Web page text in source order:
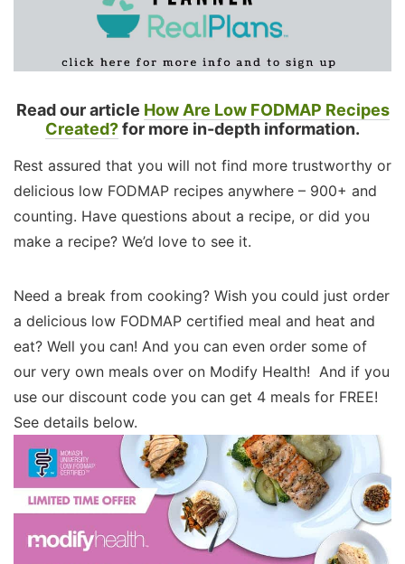
Read our article How Are Low FODMAP Recipes
Created?for more in-depth information.
Rest assured that you will not find more trustworthy or
delicious low FODMAP recipes anywhere – 900+ and
counting. Have questions about a recipe, or did you
make a recipe? We’d love to see it.
Need a break from cooking? Wish you could just order
a delicious low FODMAP certified meal and heat and
eat? Well you can! And you can even order some of
our very own meals over on Modify Health! And if you
use our discount code you can get 4 meals for FREE!
See details below.